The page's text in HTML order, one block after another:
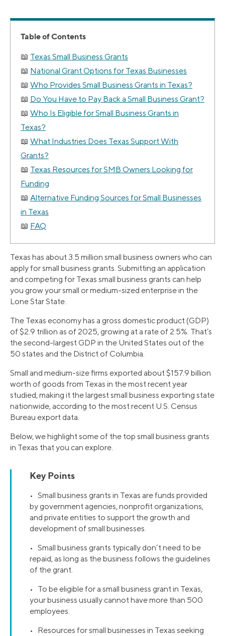
Table of Contents
Texas Small Business Grants
National Grant Options for Texas Businesses
Who Provides Small Business Grants in Texas?
Do You Have to Pay Back a Small Business Grant?
Who Is Eligible for Small Business Grants in
Texas?
What Industries Does Texas Support With
Grants?
Texas Resources for SMB Owners Looking for
Funding
Alternative Funding Sources for Small Businesses
in Texas
FAQ
Texas has about 3.5 million small business owners who can
apply for small business grants. Submitting an application
and competing for Texas small business grants can help
you grow your small or medium-sized enterprise in the
Lone Star State.
The Texas economy has a gross domestic product (GDP)
of $2.9 trillion as of 2025, growing at a rate of 2.5%. That’s
the second-largest GDP in the United States out of the
50 states and the District of Columbia.
Small and medium-size firms exported about $157.9 billion
worth of goods from Texas in the most recent year
studied, making it the largest small business exporting state
nationwide, according to the most recent U.S. Census
Bureau export data.
Below, we highlight some of the top small business grants
in Texas that you can explore.
Key Points
• Small business grants in Texas are funds provided
by government agencies, nonprofit organizations,
and private entities to support the growth and
development of small businesses.
• Small business grants typically don’t need to be
repaid, as long as the business follows the guidelines
of the grant.
• To be eligible for a small business grant in Texas,
your business usually cannot have more than 500
employees.
• Resources for small businesses in Texas seeking